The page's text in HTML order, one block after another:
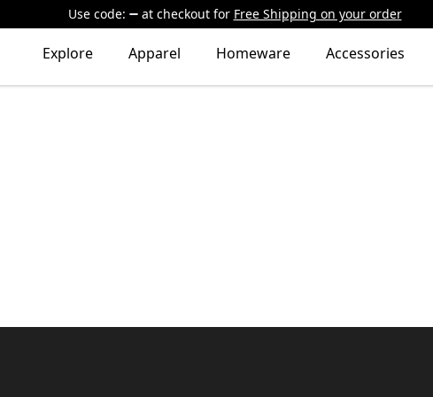
Use code: at checkout for Free Shipping on your order
Explore Apparel Homeware Accessories